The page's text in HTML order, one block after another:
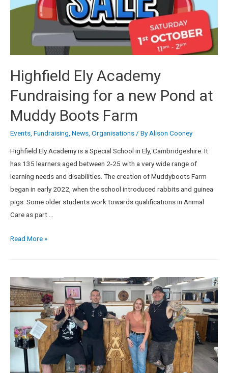
Highfield Ely Academy
Fundraising for a new Pond at
Muddy Boots Farm
Events Fundraising News Organisations / ByAlison Cooney
Highfield Ely Academy is a Special School in Ely, Cambridgeshire. It
has 135 learners aged between 2-25 with a very wide range of
learning needs and disabilities. The creation of Muddyboots Farm
began in early 2022, when the school introduced rabbits and guinea
pigs. Some older students work towards qualifications in Animal
Care as part …
Read More »